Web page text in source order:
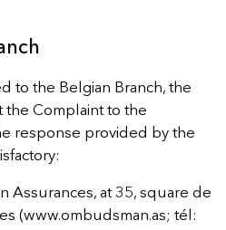
to the Belgian Branch, the
the Complaint to the
response provided by the
Assurances, at 35, square de
(www.ombudsman.as; tél: